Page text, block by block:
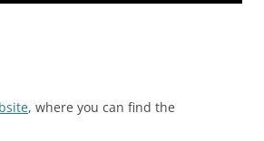
, where you can find the